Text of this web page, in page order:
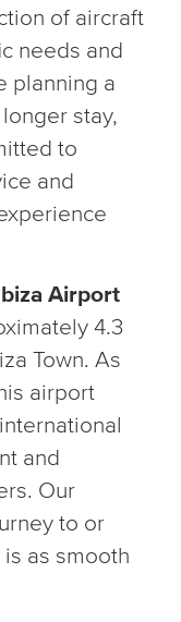
of aircraft
needs and
planning a
stay,
to
and
Airport
4.3
Town. As
airport
and
Our
to or
as smooth